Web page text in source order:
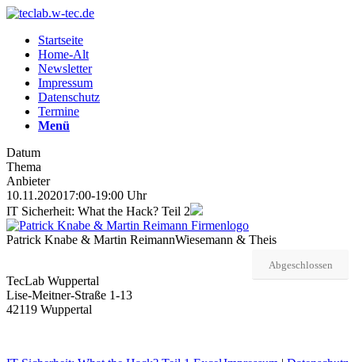
Startseite
Home-Alt
Newsletter
Impressum
Datenschutz
Termine
Menü
Datum
Thema
Anbieter
10.11.202017:00-19:00 Uhr
IT Sicherheit: What the Hack? Teil 2
Patrick Knabe & Martin ReimannWiesemann & Theis
Abgeschlossen
TecLab Wuppertal
Lise-Meitner-Straße 1-13
42119 Wuppertal